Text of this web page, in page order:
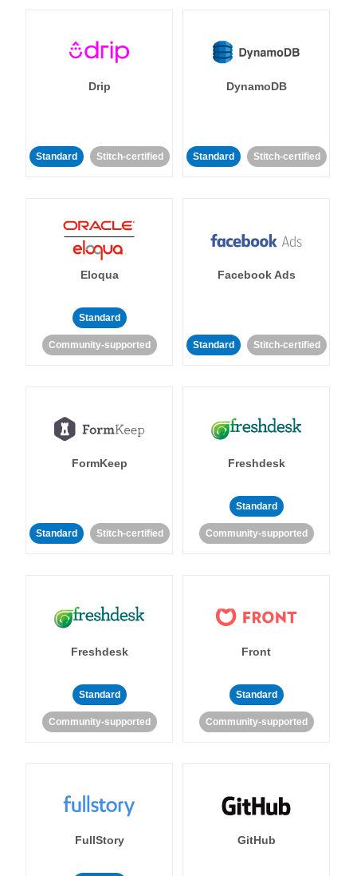
Drip
Standard Stitch-certified
DynamoDB
Standard Stitch-certified
Eloqua
Standard
Community-supported
Facebook Ads
Standard Stitch-certified
FormKeep
Standard Stitch-certified
Freshdesk
Standard
Community-supported
Freshdesk
Standard
Community-supported
Front
Standard
Community-supported
FullStory GitHub